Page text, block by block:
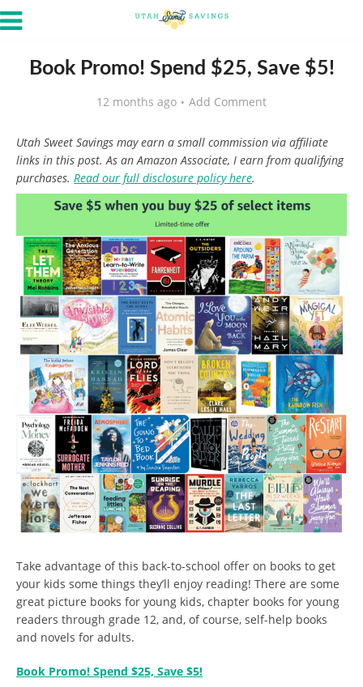
Book Promo! Spend $25, Save $5!
12 months ago Add Comment
Utah Sweet Savings may earn a small commission via affiliate
links in this post. As an Amazon Associate, I earn from qualifying
purchases. Read our full disclosure policy here.
Take advantage of this back-to-school offer on books to get
your kids some things they’ll enjoy reading! There are some
great picture books for young kids, chapter books for young
readers through grade 12, and, of course, self-help books
and novels for adults.
Book Promo! Spend $25, Save $5!